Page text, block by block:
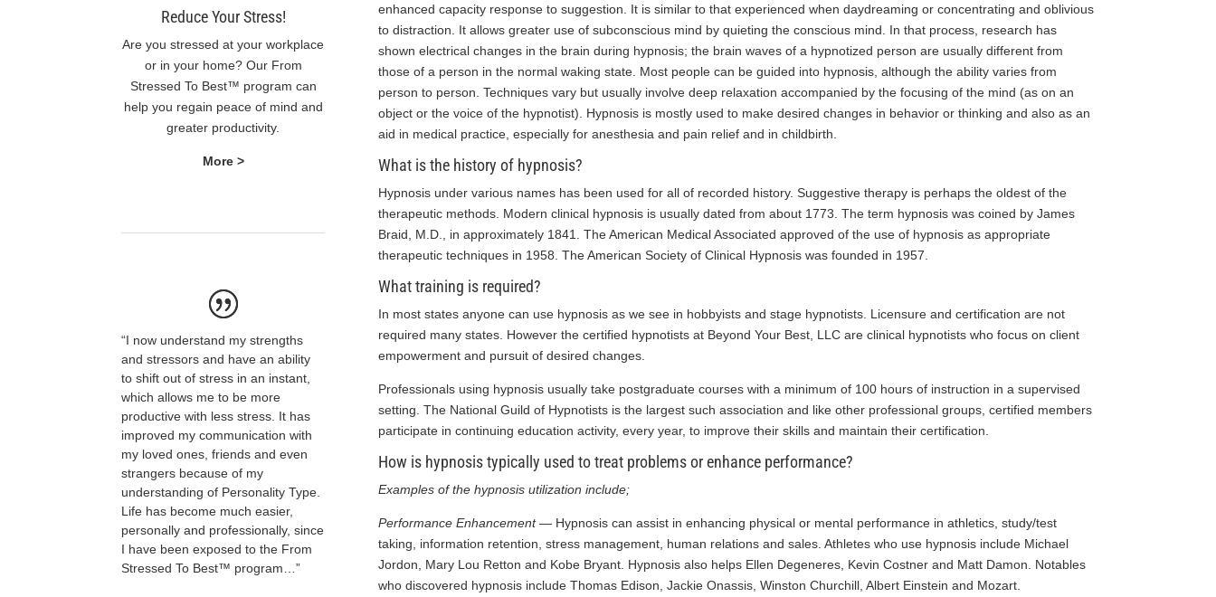
Reduce Your Stress!
Are you stressed at your workplace
or in your home? Our From
Stressed To Best™ program can
help you regain peace of mind and
greater productivity.
More >
“I now understand my strengths
and stressors and have an ability
to shift out of stress in an instant,
which allows me to be more
productive with less stress. It has
improved my communication with
my loved ones, friends and even
strangers because of my
understanding of Personality Type.
Life has become much easier,
personally and professionally, since
I have been exposed to the From
Stressed To Best™ program…”
enhanced capacity response to suggestion. It is similar to that experienced when daydreaming or concentrating and oblivious
to distraction. It allows greater use of subconscious mind by quieting the conscious mind. In that process, research has
shown electrical changes in the brain during hypnosis; the brain waves of a hypnotized person are usually different from
those of a person in the normal waking state. Most people can be guided into hypnosis, although the ability varies from
person to person. Techniques vary but usually involve deep relaxation accompanied by the focusing of the mind (as on an
object or the voice of the hypnotist). Hypnosis is mostly used to make desired changes in behavior or thinking and also as an
aid in medical practice, especially for anesthesia and pain relief and in childbirth.
What is the history of hypnosis?
Hypnosis under various names has been used for all of recorded history. Suggestive therapy is perhaps the oldest of the
therapeutic methods. Modern clinical hypnosis is usually dated from about 1773. The term hypnosis was coined by James
Braid, M.D., in approximately 1841. The American Medical Associated approved of the use of hypnosis as appropriate
therapeutic techniques in 1958. The American Society of Clinical Hypnosis was founded in 1957.
What training is required?
In most states anyone can use hypnosis as we see in hobbyists and stage hypnotists. Licensure and certification are not
required many states. However the certified hypnotists at Beyond Your Best, LLC are clinical hypnotists who focus on client
empowerment and pursuit of desired changes.
Professionals using hypnosis usually take postgraduate courses with a minimum of 100 hours of instruction in a supervised
setting. The National Guild of Hypnotists is the largest such association and like other professional groups, certified members
participate in continuing education activity, every year, to improve their skills and maintain their certification.
How is hypnosis typically used to treat problems or enhance performance?
Examples of the hypnosis utilization include;
Performance Enhancement — Hypnosis can assist in enhancing physical or mental performance in athletics, study/test
taking, information retention, stress management, human relations and sales. Athletes who use hypnosis include Michael
Jordon, Mary Lou Retton and Kobe Bryant. Hypnosis also helps Ellen Degeneres, Kevin Costner and Matt Damon. Notables
who discovered hypnosis include Thomas Edison, Jackie Onassis, Winston Churchill, Albert Einstein and Mozart.